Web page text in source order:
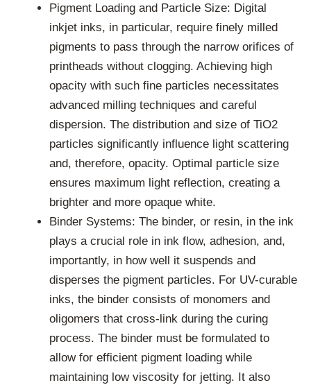
Pigment Loading and Particle Size: Digital
inkjet inks, in particular, require finely milled
pigments to pass through the narrow orifices of
printheads without clogging. Achieving high
opacity with such fine particles necessitates
advanced milling techniques and careful
dispersion. The distribution and size of TiO2
particles significantly influence light scattering
and, therefore, opacity. Optimal particle size
ensures maximum light reflection, creating a
brighter and more opaque white.
Binder Systems: The binder, or resin, in the ink
plays a crucial role in ink flow, adhesion, and,
importantly, in how well it suspends and
disperses the pigment particles. For UV-curable
inks, the binder consists of monomers and
oligomers that cross-link during the curing
process. The binder must be formulated to
allow for efficient pigment loading while
maintaining low viscosity for jetting. It also